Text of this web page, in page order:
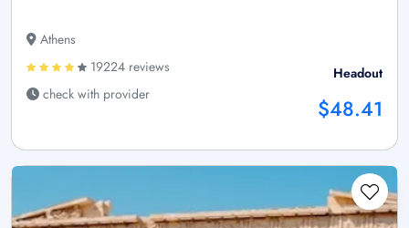
Athens
19224 reviews
check with provider
Headout
$48.41